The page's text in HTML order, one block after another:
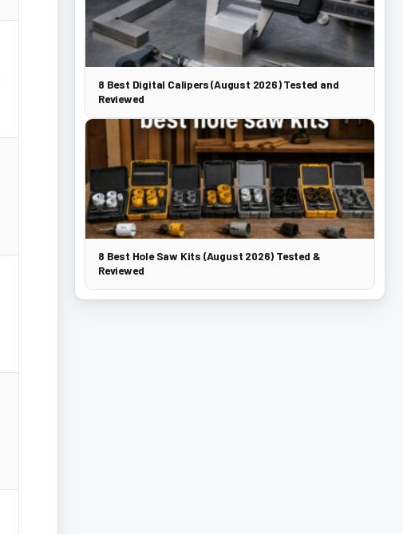
8 Best Digital Calipers (August 2026) Tested and
Reviewed
8 Best Hole Saw Kits (August 2026) Tested &
Reviewed